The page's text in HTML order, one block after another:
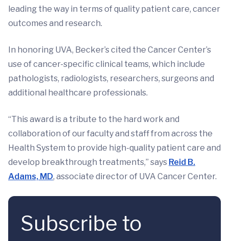
leading the way in terms of quality patient care, cancer
outcomes and research.
In honoring UVA, Becker’s cited the Cancer Center’s
use of cancer-specific clinical teams, which include
pathologists, radiologists, researchers, surgeons and
additional healthcare professionals.
“This award is a tribute to the hard work and
collaboration of our faculty and staff from across the
Health System to provide high-quality patient care and
develop breakthrough treatments,” says Reid B.
Adams, MD, associate director of UVA Cancer Center.
Subscribe to